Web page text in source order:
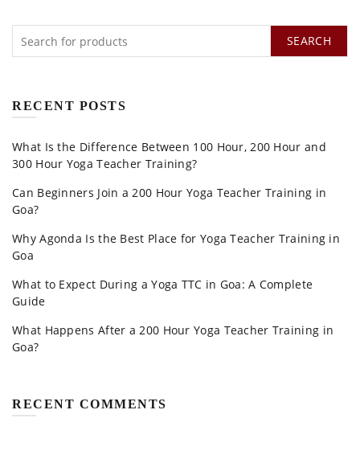
SEARCH
RECENT POSTS
What Is the Difference Between 100 Hour, 200 Hour and
300 Hour Yoga Teacher Training?
Can Beginners Join a 200 Hour Yoga Teacher Training in
Goa?
Why Agonda Is the Best Place for Yoga Teacher Training in
Goa
What to Expect During a Yoga TTC in Goa: A Complete
Guide
What Happens After a 200 Hour Yoga Teacher Training in
Goa?
RECENT COMMENTS